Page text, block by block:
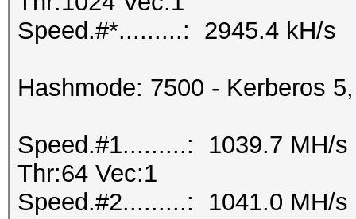
Speed.#*.........: 2945.4 kH/s
Hashmode: 7500 - Kerberos
Speed.#1.........: 1039.7 MH/s
Thr:64 Vec:1
Speed.#2.........: 1041.0 MH/s